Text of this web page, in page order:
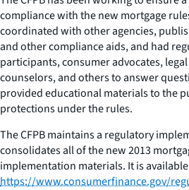
compliance with the new mortgage
coordinated with other agencies,
and other compliance aids, and had
participants, consumer advocates,
counselors, and others to answer
provided educational materials to the
protections under the rules.
The CFPB maintains a regulatory
consolidates all of the new 2013
implementation materials. It is
https://www.consumerfinance.gov/